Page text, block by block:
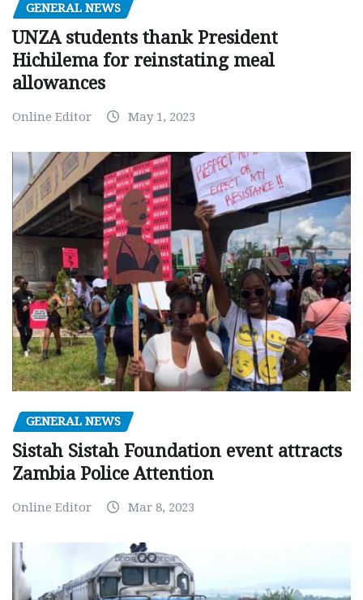
GENERAL NEWS
UNZA students thank President
Hichilema for reinstating meal
allowances
Online Editor May 1, 2023
GENERAL NEWS
Sistah Sistah Foundation event attracts
Zambia Police Attention
Online Editor Mar 8, 2023